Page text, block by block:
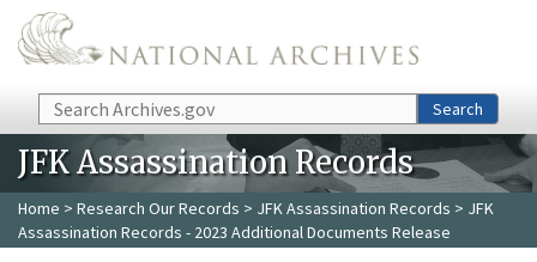
Skip to main content
Search Search
JFK Assassination Records
Home > Research Our Records > JFK Assassination Records > JFK
Assassination Records - 2023 Additional Documents Release